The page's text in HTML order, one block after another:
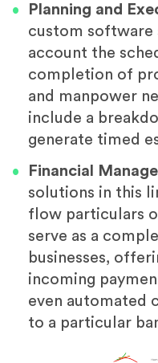
Planning and
custom software
account the
completion of
and manpower
include a
generate timed
Financial
solutions in this
flow particulars
serve as a
businesses,
incoming
even automated
to a particular